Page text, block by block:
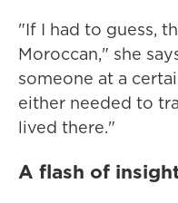
"If I had to guess,
Moroccan," she
someone at a
either needed to
lived there."
A flash of